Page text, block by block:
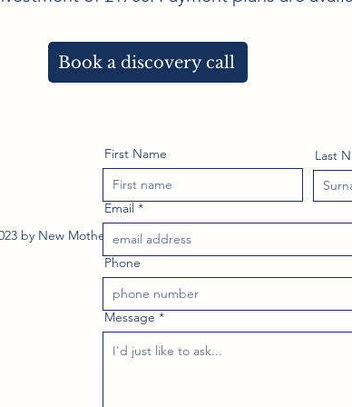
Book a discovery call
by New Mother Doula. Proudly created with Wix.com
First Name Last
Email
Phone
Message